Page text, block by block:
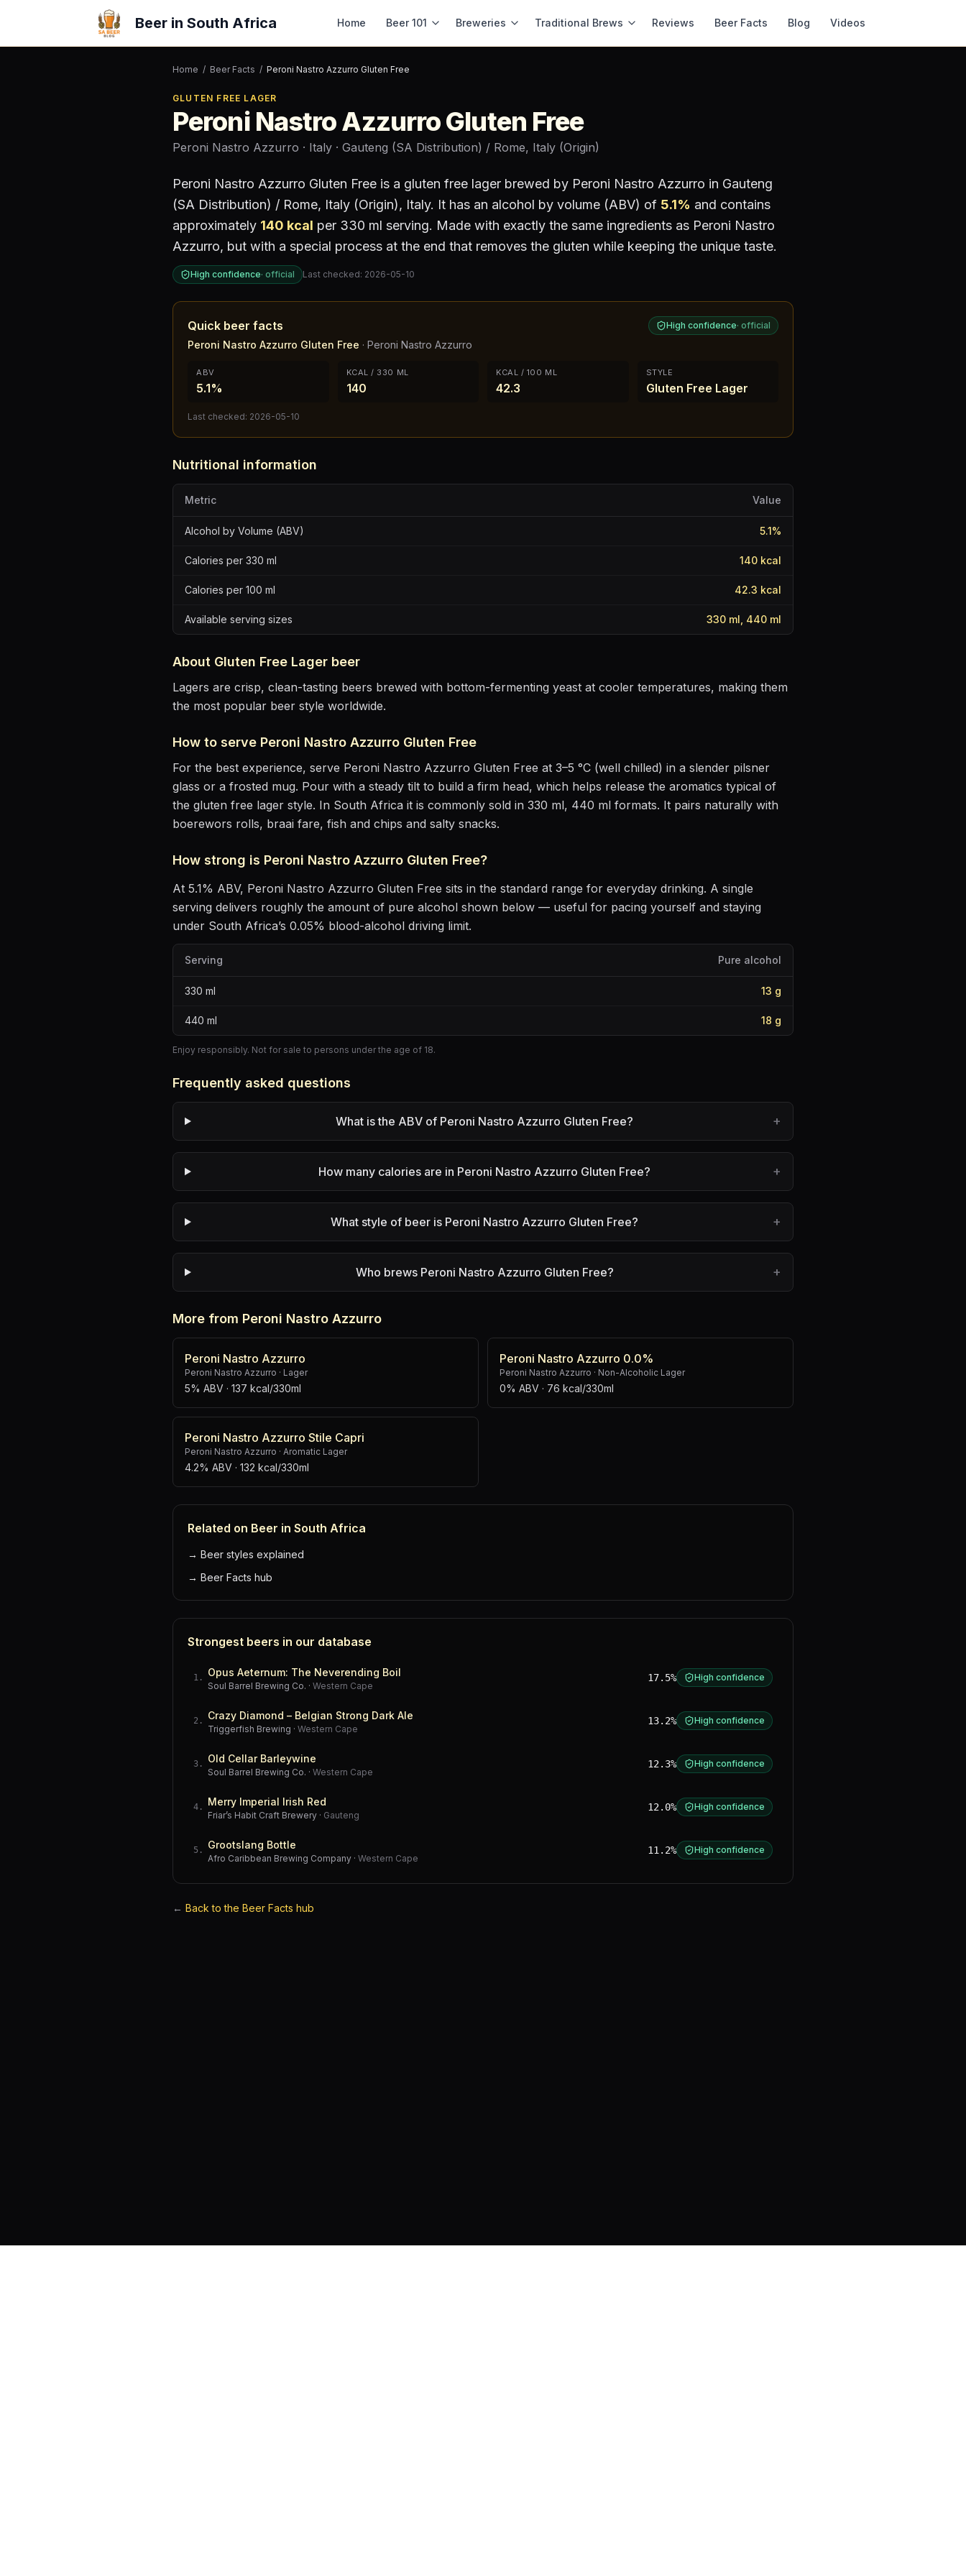
Beer in South Africa Home Beer 101 Breweries Traditional Brews Reviews Beer Facts Blog Videos
Home / Beer Facts / Peroni Nastro Azzurro Gluten Free
GLUTEN FREE LAGER
Peroni Nastro Azzurro Gluten Free
Peroni Nastro Azzurro · Italy · Gauteng (SA Distribution) / Rome, Italy (Origin)
Peroni Nastro Azzurro Gluten Free is a gluten free lager brewed by Peroni Nastro Azzurro in Gauteng
(SA Distribution) / Rome, Italy (Origin), Italy. It has an alcohol by volume (ABV) of 5.1% and contains
approximately 140 kcal per 330 ml serving. Made with exactly the same ingredients as Peroni Nastro
Azzurro, but with a special process at the end that removes the gluten while keeping the unique taste.
High confidence· official Last checked: 2026-05-10
Quick beer facts High confidence· official
Peroni Nastro Azzurro Gluten Free · Peroni Nastro Azzurro
ABV
5.1%
KCAL / 330 ML
140
KCAL / 100 ML
42.3
STYLE
Gluten Free Lager
Last checked: 2026-05-10
Nutritional information
Metric Value
Alcohol by Volume (ABV) 5.1%
Calories per 330 ml 140 kcal
Calories per 100 ml 42.3 kcal
Available serving sizes 330 ml, 440 ml
About Gluten Free Lager beer
Lagers are crisp, clean-tasting beers brewed with bottom-fermenting yeast at cooler temperatures, making them
the most popular beer style worldwide.
How to serve Peroni Nastro Azzurro Gluten Free
For the best experience, serve Peroni Nastro Azzurro Gluten Free at 3–5 °C (well chilled) in a slender pilsner
glass or a frosted mug. Pour with a steady tilt to build a firm head, which helps release the aromatics typical of
the gluten free lager style. In South Africa it is commonly sold in 330 ml, 440 ml formats. It pairs naturally with
boerewors rolls, braai fare, fish and chips and salty snacks.
How strong is Peroni Nastro Azzurro Gluten Free?
At 5.1% ABV, Peroni Nastro Azzurro Gluten Free sits in the standard range for everyday drinking. A single
serving delivers roughly the amount of pure alcohol shown below — useful for pacing yourself and staying
under South Africa’s 0.05% blood-alcohol driving limit.
Serving Pure alcohol
330 ml 13 g
440 ml 18 g
Enjoy responsibly. Not for sale to persons under the age of 18.
Frequently asked questions
What is the ABV of Peroni Nastro Azzurro Gluten Free? +
How many calories are in Peroni Nastro Azzurro Gluten Free? +
What style of beer is Peroni Nastro Azzurro Gluten Free? +
Who brews Peroni Nastro Azzurro Gluten Free? +
More from Peroni Nastro Azzurro
Peroni Nastro Azzurro
Peroni Nastro Azzurro · Lager
5% ABV · 137 kcal/330ml
Peroni Nastro Azzurro 0.0%
Peroni Nastro Azzurro · Non-Alcoholic Lager
0% ABV · 76 kcal/330ml
Peroni Nastro Azzurro Stile Capri
Peroni Nastro Azzurro · Aromatic Lager
4.2% ABV · 132 kcal/330ml
Related on Beer in South Africa
→ Beer styles explained
→ Beer Facts hub
Strongest beers in our database
1 . Opus Aeternum: The Neverending Boil
Soul Barrel Brewing Co. · Western Cape
17.5% High confidence
2 . Crazy Diamond – Belgian Strong Dark Ale
Triggerfish Brewing · Western Cape
13.2% High confidence
3 . Old Cellar Barleywine
Soul Barrel Brewing Co. · Western Cape
12.3% High confidence
4 . Merry Imperial Irish Red
Friar’s Habit Craft Brewery · Gauteng
12.0% High confidence
5 . Grootslang Bottle
Afro Caribbean Brewing Company · Western Cape
11.2% High confidence
← Back to the Beer Facts hub